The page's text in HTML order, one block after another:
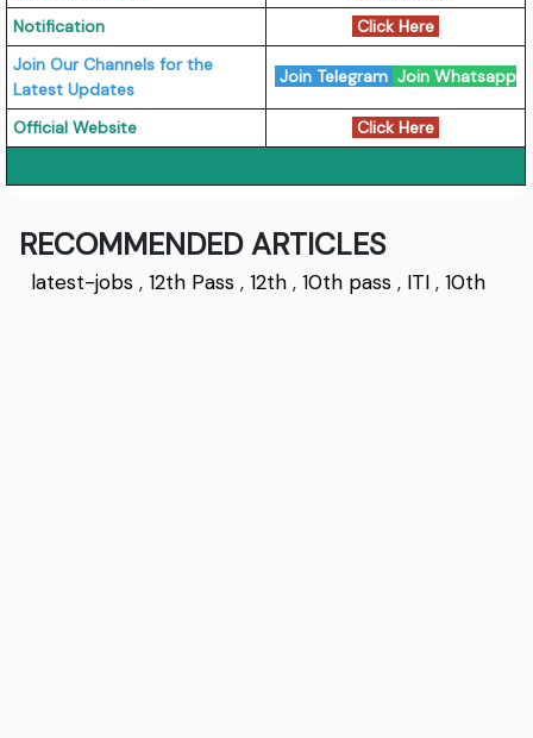
Notification
Click Here
Join Our Channels for the
Latest Updates
Join Telegram Join Whatsapp
Official Website Click Here
RECOMMENDED ARTICLES
latest-jobs ,12th Pass ,12th ,10th pass , ITI ,10th